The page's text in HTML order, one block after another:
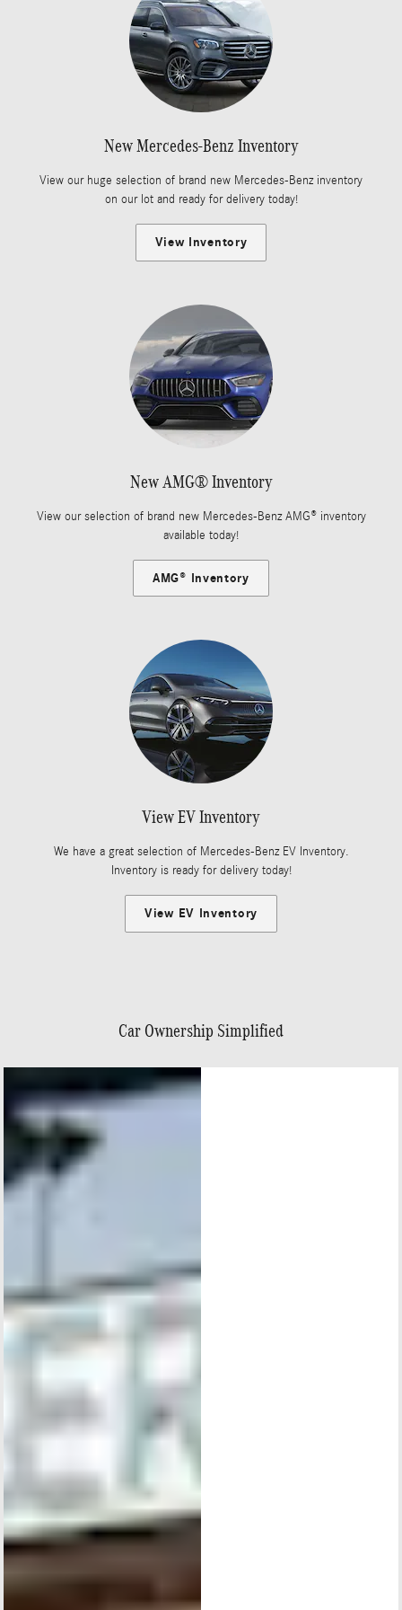
New Mercedes-Benz Inventory
View our huge selection of brand new Mercedes-Benz inventory
on our lot and ready for delivery today!
View Inventory
New AMG® Inventory
View our selection of brand new Mercedes-Benz AMG® inventory
available today!
AMG® Inventory
View EV Inventory
We have a great selection of Mercedes-Benz EV Inventory.
Inventory is ready for delivery today!
View EV Inventory
Car Ownership Simplified